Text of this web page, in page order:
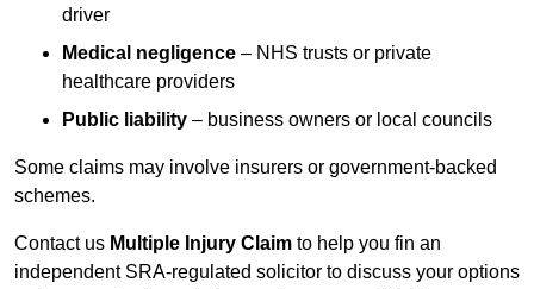
driver
Medical negligence – NHS trusts or private
healthcare providers
Public liability – business owners or local councils
Some claims may involve insurers or government-backed
schemes.
Contact us Multiple Injury Claim to help you fin an
independent SRA-regulated solicitor to discuss your options